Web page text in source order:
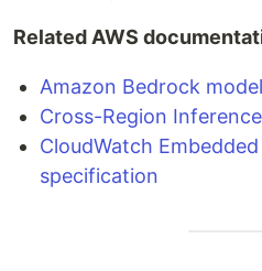
Related AWS
Amazon Bedrock
Cross-Region Inference
CloudWatch
specification